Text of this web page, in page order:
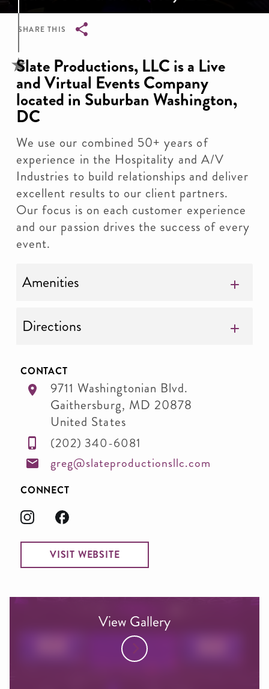
SHARE THIS
Breadcrumb
Slate Productions, LLC is a Live
and Virtual Events Company
located in Suburban Washington,
DC
We use our combined 50+ years of
experience in the Hospitality and A/V
Industries to build relationships and deliver
excellent results to our client partners.
Our focus is on each customer experience
and our passion drives the success of every
event.
Amenities
Directions
CONTACT
9711 Washingtonian Blvd.
Gaithersburg, MD 20878
United States
(202) 340-6081
greg@slateproductionsllc.com
CONNECT
VISIT WEBSITE
View Gallery